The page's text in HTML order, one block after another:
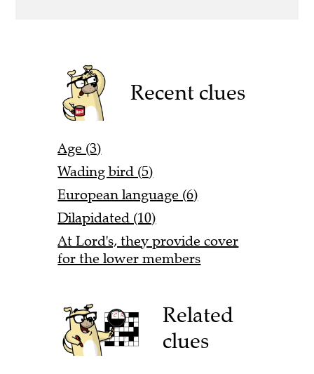
Recent clues
Age (3)
Wading bird (5)
European language (6)
Dilapidated (10)
At Lord's, they provide cover
for the lower members
Related
clues